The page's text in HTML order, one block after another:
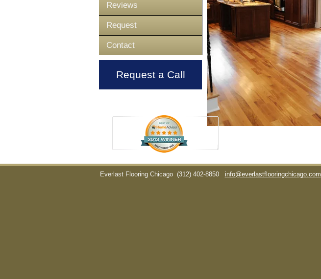
Reviews
Request
Contact
Request a Call
Everlast Flooring Chicago (312) 402-8850 info@everlastflooringchicago.com